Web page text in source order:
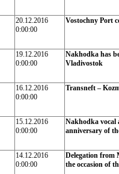
20.12.2016
0:00:00
Vostochny Port
19.12.2016
0:00:00
Nakhodka has
Vladivostok
16.12.2016
0:00:00
Transneft –
15.12.2016
0:00:00
Nakhodka vocal
anniversary of
14.12.2016
0:00:00
Delegation from
the occasion of